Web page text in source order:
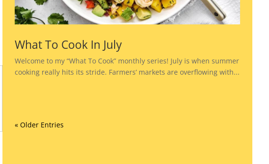
What To Cook In July
Welcome to my “What To Cook” monthly series! July is when summer
cooking really hits its stride. Farmers’ markets are overflowing with...
« Older Entries